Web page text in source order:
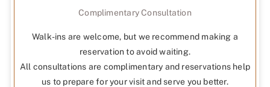
Complimentary Consultation
Walk-ins are welcome, but we recommend making a
reservation to avoid waiting.
All consultations are complimentary and reservations help
us to prepare for your visit and serve you better.